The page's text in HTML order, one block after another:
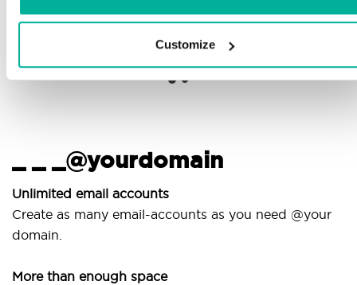
Customize
tips to make sure your email runs smoothly
_ _ _@yourdomain
Unlimited email accounts
Create as many email-accounts as you need @your
domain.
More than enough space